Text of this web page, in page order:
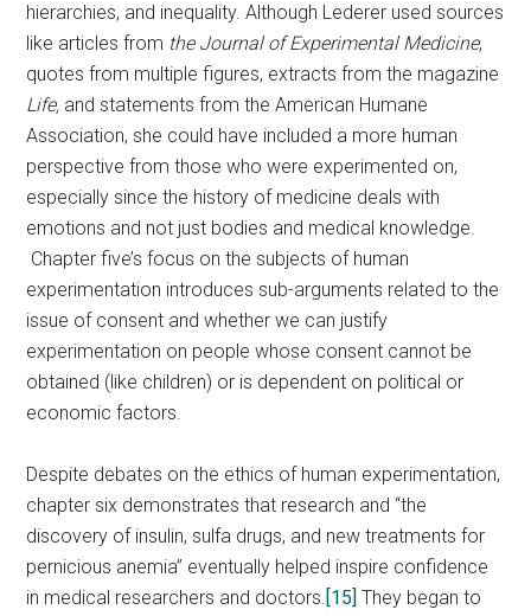
hierarchies, and inequality. Although Lederer used sources
like articles from the Journal of Experimental Medicine,
quotes from multiple figures, extracts from the magazine
Life, and statements from the American Humane
Association, she could have included a more human
perspective from those who were experimented on,
especially since the history of medicine deals with
emotions and not just bodies and medical knowledge.
Chapter five’s focus on the subjects of human
experimentation introduces sub-arguments related to the
issue of consent and whether we can justify
experimentation on people whose consent cannot be
obtained (like children) or is dependent on political or
economic factors.
Despite debates on the ethics of human experimentation,
chapter six demonstrates that research and “the
discovery of insulin, sulfa drugs, and new treatments for
pernicious anemia” eventually helped inspire confidence
in medical researchers and doctors.[15] They began to